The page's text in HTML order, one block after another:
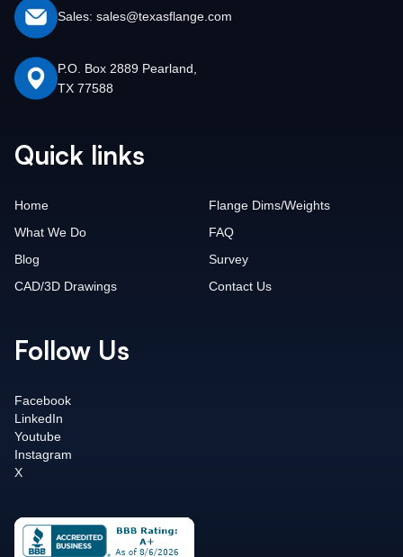
Sales: sales@texasflange.com
P.O. Box 2889 Pearland,
TX 77588
Quick links
Home
What We Do
Blog
CAD/3D Drawings
Flange Dims/Weights
FAQ
Survey
Contact Us
Follow Us
Facebook
LinkedIn
Youtube
Instagram
X